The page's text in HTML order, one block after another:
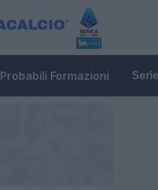
Probabili Formazioni